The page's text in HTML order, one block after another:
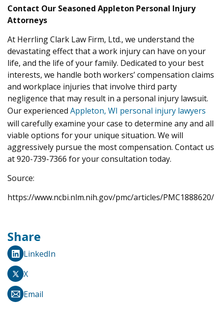
Contact Our Seasoned Appleton Personal Injury
Attorneys
At Herrling Clark Law Firm, Ltd., we understand the
devastating effect that a work injury can have on your
life, and the life of your family. Dedicated to your best
interests, we handle both workers’ compensation claims
and workplace injuries that involve third party
negligence that may result in a personal injury lawsuit.
Our experienced Appleton, WI personal injury lawyers
will carefully examine your case to determine any and all
viable options for your unique situation. We will
aggressively pursue the most compensation. Contact us
at 920-739-7366 for your consultation today.
Source:
https://www.ncbi.nlm.nih.gov/pmc/articles/PMC1888620/
Share
LinkedIn
X
Email